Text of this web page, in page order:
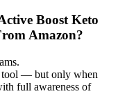
Boost Keto
Amazon?
tool — but only when
full awareness of